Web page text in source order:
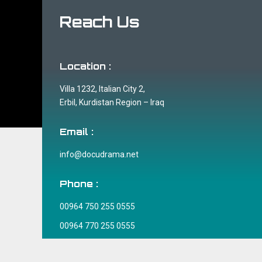
Reach Us
Location :
Villa 1232, Italian City 2,
Erbil, Kurdistan Region – Iraq
Email :
info@docudrama.net
Phone :
00964 750 255 0555
00964 770 255 0555